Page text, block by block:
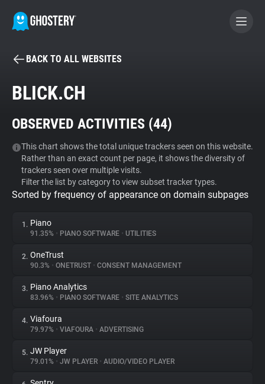
BECOME A CONTRIBUTOR
Tracker & Ad Blocker
WhoTracks.Me
Privacy Digest
About
Trackers
Websites
BACK TO ALL WEBSITES
BLICK.CH
OBSERVED ACTIVITIES (44)
This chart shows the total unique trackers seen on this website.
Rather than an exact count per page, it shows the diversity of
trackers seen over multiple visits.
Filter the list by category to view subset tracker types.
Sorted by frequency of appearance on domain subpages
1. Piano
91.35% • PIANO SOFTWARE • UTILITIES
2. OneTrust
90.3% • ONETRUST • CONSENT MANAGEMENT
3. Piano Analytics
83.96% • PIANO SOFTWARE • SITE ANALYTICS
4. Viafoura
79.97% • VIAFOURA • ADVERTISING
5. JW Player
79.01% • JW PLAYER • AUDIO/VIDEO PLAYER